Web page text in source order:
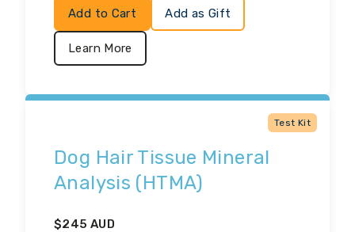
Add to Cart Add as Gift
Learn More
Test Kit
Dog Hair Tissue Mineral
Analysis (HTMA)
$245 AUD